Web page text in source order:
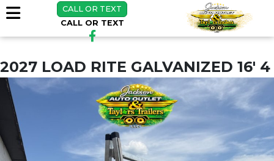
CALL OR TEXT
CALL OR TEXT
2027 LOAD RITE GALVANIZED 16'